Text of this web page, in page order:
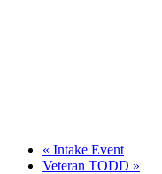
« Intake Event
Veteran TODD »